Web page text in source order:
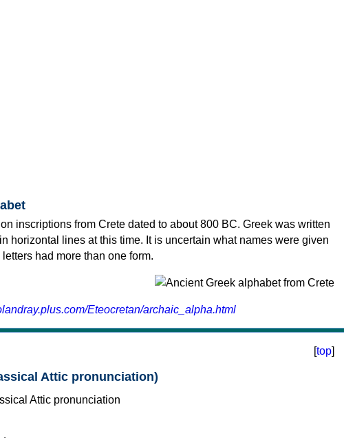
inscriptions from Crete dated to about 800 BC. Greek was written
horizontal lines at this time. It is uncertain what names were given
had more than one form.
Eteocretan/archaic_alpha.html
[top]
Attic pronunciation)